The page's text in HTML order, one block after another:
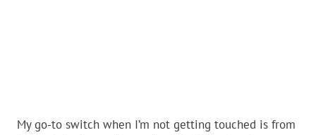
My go-to switch when I’m not getting touched is from